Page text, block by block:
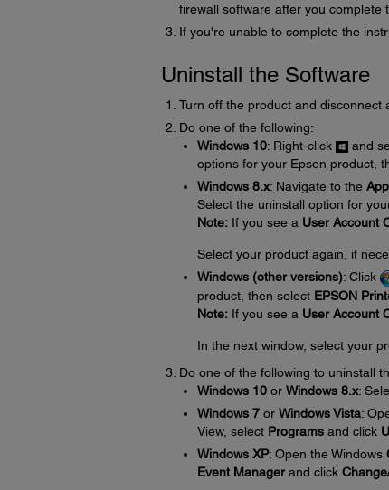
firewall software after you complete
If you're unable to complete the
Uninstall the Software
Turn off the product and disconnect
Do one of the following:
Windows 10: Right-click and
options for your Epson product,
Windows 8.x: Navigate to the
Select the uninstall option for
Note:If you see a User Account
Select your product again, if
Windows (other versions): Click
product, then select EPSON
Note:If you see a User Account
In the next window, select your
Do one of the following to uninstall
Windows 10or Windows 8.x:
Windows 7or Windows Vista:
View, select Programsand click
Windows XP: Open the Windows
Event Managerand click